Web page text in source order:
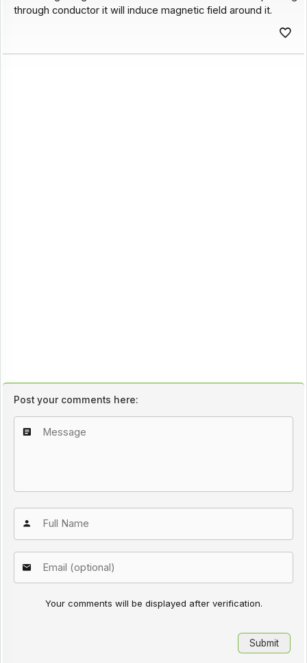
through conductor it will induce magnetic field around it.
Post your comments here:
Your comments will be displayed after verification.